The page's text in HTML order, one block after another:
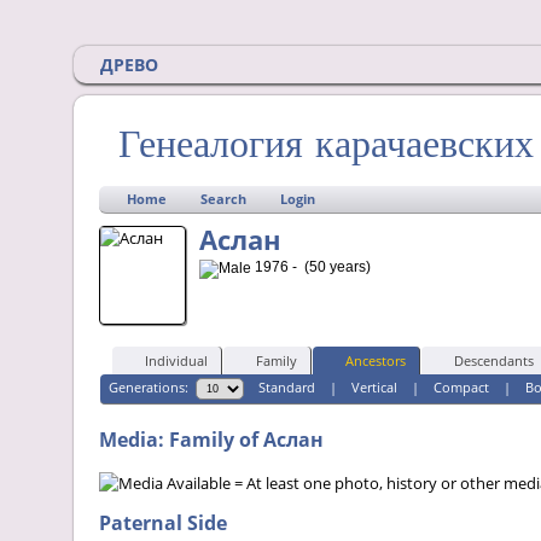
ДРЕВО
Генеалогия
Home Search Login
Аслан
1976 - (50 years)
Individual Family Ancestors
Descendants
Generations:
Standard |Vertical |Compact |
Media: Family of Аслан
= At least one photo, history or other
Paternal Side